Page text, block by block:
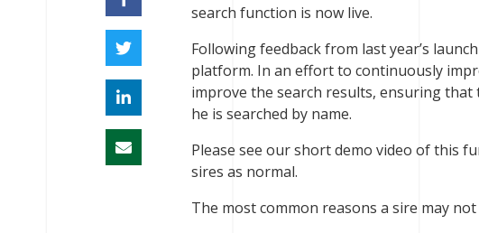
search function is now live.
Following feedback from last year’s
platform. In an effort to continuously
improve the search results, ensuring that
he is searched by name.
Please see our short demo video of this
sires as normal.
The most common reasons a sire may